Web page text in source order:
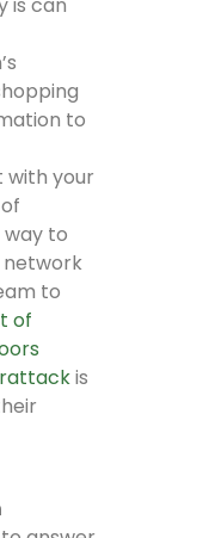
to
with your
to
to
of
is